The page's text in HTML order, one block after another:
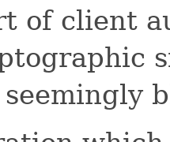
of client
seemingly